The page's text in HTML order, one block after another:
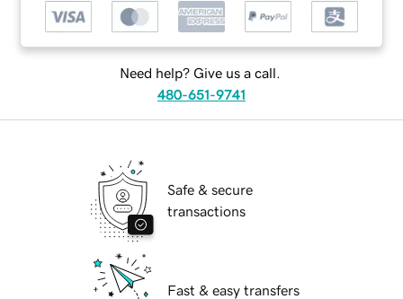
Need help? Give us a call.
480-651-9741
Safe & secure
transactions
Fast & easy transfers